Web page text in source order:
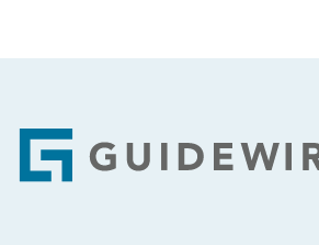
Footer